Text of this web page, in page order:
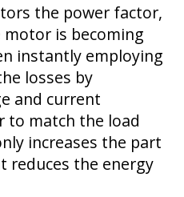
the power factor,
is becoming
instantly employing
losses by
and current
to match the load
increases the part
reduces the energy